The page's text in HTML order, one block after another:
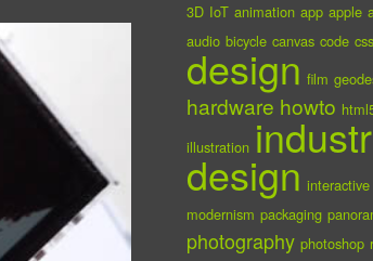
3D IoT animation app apple
audio bicycle canvas code css
design film
hardware howto
illustration
design interactive
modernism packaging
photography photoshop